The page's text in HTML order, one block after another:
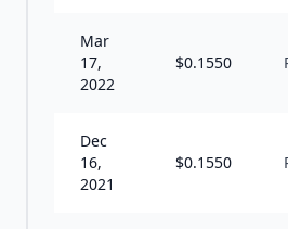
Mar
17,
2022
$0.1550
Dec
16,
2021
$0.1550